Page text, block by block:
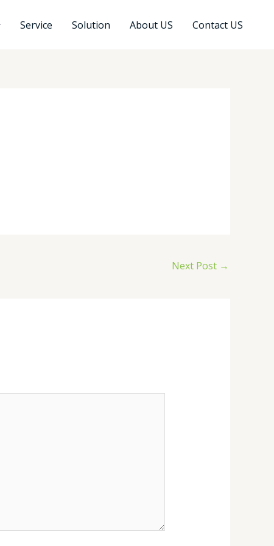
Service Solution About US Contact US
Next Post →